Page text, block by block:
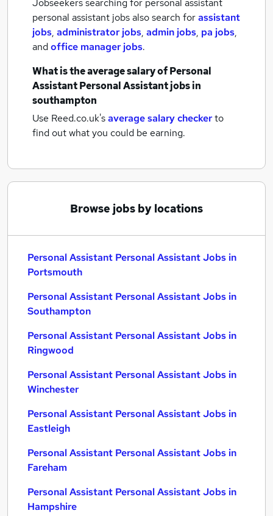
Jobseekers searching for personal assistant
personal assistant jobs also search forassistant
jobs, administrator jobs, admin jobs, pa jobs,
andoffice manager jobs.
What is the average salary ofPersonal
Assistant Personal Assistant jobsin
southampton
Use Reed.co.uk'saverage salary checkerto
find out what you could be earning.
Browse jobs by locations
Personal Assistant Personal Assistant Jobs in
Portsmouth
Personal Assistant Personal Assistant Jobs in
Southampton
Personal Assistant Personal Assistant Jobs in
Ringwood
Personal Assistant Personal Assistant Jobs in
Winchester
Personal Assistant Personal Assistant Jobs in
Eastleigh
Personal Assistant Personal Assistant Jobs in
Fareham
Personal Assistant Personal Assistant Jobs in
Hampshire